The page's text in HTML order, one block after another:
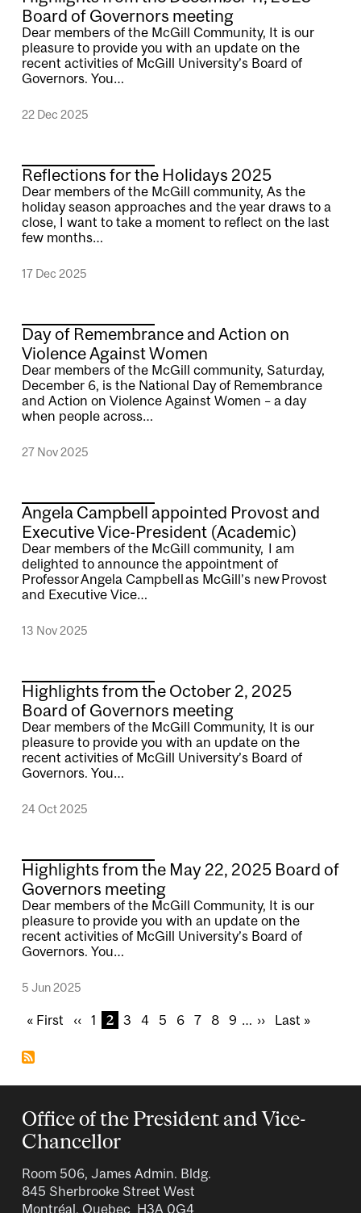
Board of Governors meeting
Dear members of the McGill Community, It is our
pleasure to provide you with an update on the
recent activities of McGill University’s Board of
Governors. You…
22 Dec 2025
Reflections for the Holidays 2025
Dear members of the McGill community, As the
holiday season approaches and the year draws to a
close, I want to take a moment to reflect on the last
few months…
17 Dec 2025
Day of Remembrance and Action on
Violence Against Women
Dear members of the McGill community, Saturday,
December 6, is the National Day of Remembrance
and Action on Violence Against Women – a day
when people across…
27 Nov 2025
Angela Campbell appointed Provost and
Executive Vice-President (Academic)
Dear members of the McGill community, I am
delighted to announce the appointment of
Professor Angela Campbell as McGill’s new Provost
and Executive Vice…
13 Nov 2025
Highlights from the October 2, 2025
Board of Governors meeting
Dear members of the McGill Community, It is our
pleasure to provide you with an update on the
recent activities of McGill University’s Board of
Governors. You…
24 Oct 2025
Highlights from the May 22, 2025 Board of
Governors meeting
Dear members of the McGill Community, It is our
pleasure to provide you with an update on the
recent activities of McGill University’s Board of
Governors. You…
5 Jun 2025
Pagination
F
r
t
p
a
g
« First
P
i
u
s
a
g
‹‹ P
1
C
e
n
t
p
g
e
2 P
3
P
4 P
5
P
6 P
7
P
8 P
9 … N
p
a
››
L
p
a
g
Last »
Office of the President and Vice-
Chancellor
Room 506, James Admin. Bldg.
845 Sherbrooke Street West
Montréal, Quebec H3A 0G4